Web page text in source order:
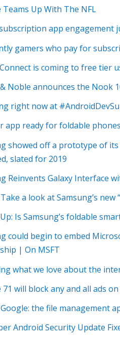
Up With The NFL
app engagement
gamers who pay for
is coming to free tier
Noble announces the Nook
right now at
app ready for foldable phones
showed off a prototype of
slated for 2019
Reinvents Galaxy Interface
a look at Samsung’s
Is Samsung’s foldable
could begin to embed
| On MSFT
what we love about the
71 will block any and all ads
Google: the file management
Android Security Update